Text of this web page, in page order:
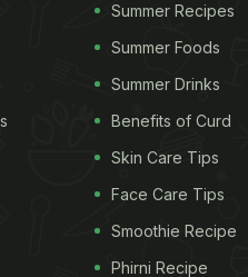
Summer Recipes
Summer Foods
Summer Drinks
Benefits of Curd
Skin Care Tips
Face Care Tips
Smoothie Recipe
Phirni Recipe